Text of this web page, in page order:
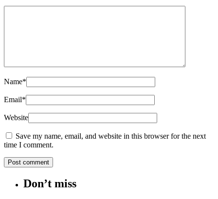
Name*
Email*
Website
Save my name, email, and website in this browser for the next
time I comment.
Don’t miss